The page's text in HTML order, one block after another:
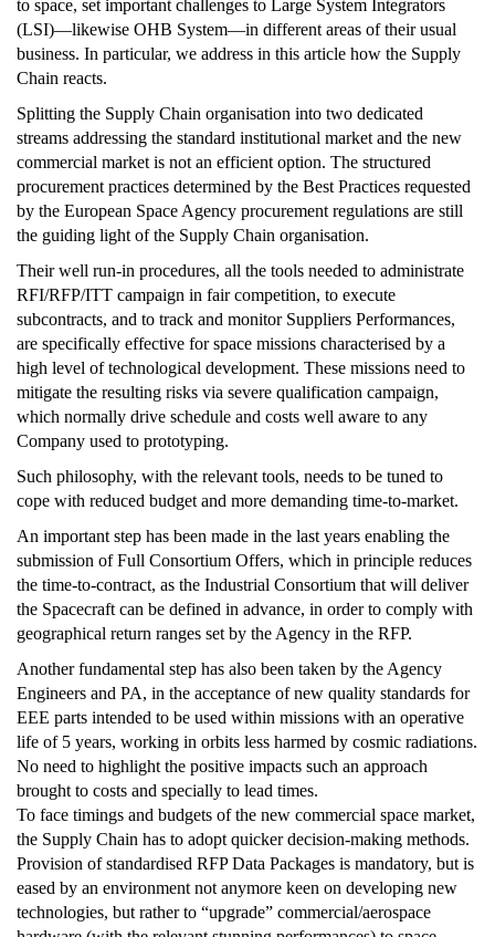
to space, set important challenges to Large System Integrators
(LSI)—likewise OHB System—in different areas of their usual
business. In particular, we address in this article how the Supply
Chain reacts.
Splitting the Supply Chain organisation into two dedicated
streams addressing the standard institutional market and the new
commercial market is not an efficient option. The structured
procurement practices determined by the Best Practices requested
by the European Space Agency procurement regulations are still
the guiding light of the Supply Chain organisation.
Their well run-in procedures, all the tools needed to administrate
RFI/RFP/ITT campaign in fair competition, to execute
subcontracts, and to track and monitor Suppliers Performances,
are specifically effective for space missions characterised by a
high level of technological development. These missions need to
mitigate the resulting risks via severe qualification campaign,
which normally drive schedule and costs well aware to any
Company used to prototyping.
Such philosophy, with the relevant tools, needs to be tuned to
cope with reduced budget and more demanding time-to-market.
An important step has been made in the last years enabling the
submission of Full Consortium Offers, which in principle reduces
the time-to-contract, as the Industrial Consortium that will deliver
the Spacecraft can be defined in advance, in order to comply with
geographical return ranges set by the Agency in the RFP.
Another fundamental step has also been taken by the Agency
Engineers and PA, in the acceptance of new quality standards for
EEE parts intended to be used within missions with an operative
life of 5 years, working in orbits less harmed by cosmic radiations.
No need to highlight the positive impacts such an approach
brought to costs and specially to lead times.
To face timings and budgets of the new commercial space market,
the Supply Chain has to adopt quicker decision-making methods.
Provision of standardised RFP Data Packages is mandatory, but is
eased by an environment not anymore keen on developing new
technologies, but rather to “upgrade” commercial/aerospace